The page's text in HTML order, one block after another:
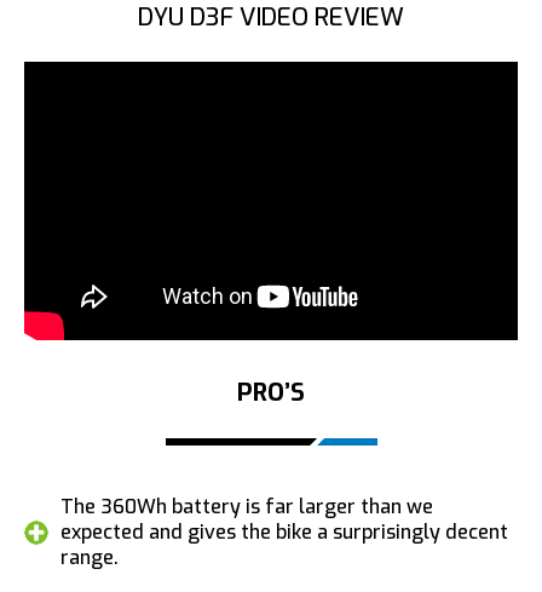
DYU D3F VIDEO REVIEW
PRO’S
The 360Wh battery is far larger than we
expected and gives the bike a surprisingly decent
range.